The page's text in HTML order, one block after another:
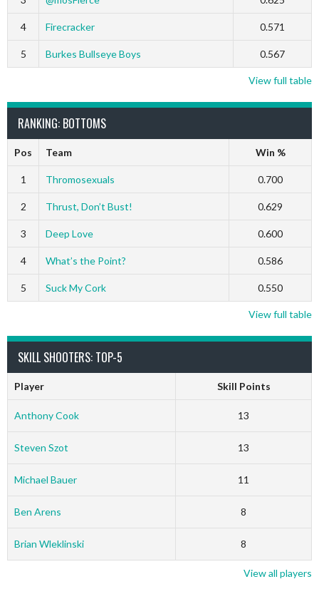
4 Firecracker 0.571
5 Burkes Bullseye Boys 0.567
View full table
RANKING: BOTTOMS
Pos Team Win %
1 Thromosexuals 0.700
2 Thrust, Don’t Bust! 0.629
3 Deep Love 0.600
4 What’s the Point? 0.586
5 Suck My Cork 0.550
View full table
SKILL SHOOTERS: TOP-5
Player Skill Points
Anthony Cook 13
Steven Szot 13
Michael Bauer 11
Ben Arens 8
Brian Wleklinski 8
View all players